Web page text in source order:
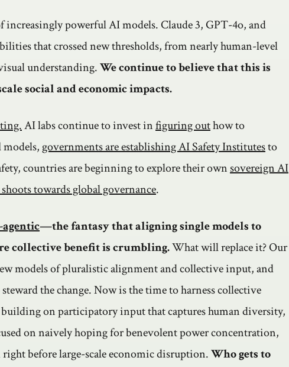
increasingly powerful AI models. Claude 3, GPT-4o, and
that crossed new thresholds, from nearly human-level
understanding.We continue to believe that this is
social and economic impacts.
AI labs continue to invest infiguring outhow to
governments are establishing AI Safety Institutesto
countries are beginning to explore their ownsovereign AI
towards global governance.
—the fantasy that aligning single models to
collective benefit is crumbling.What will replace it? Our
models of pluralistic alignment and collective input, and
the change. Now is the time to harness collective
on participatory input that captures human diversity,
on naively hoping for benevolent power concentration,
before large-scale economic disruption.Who gets to